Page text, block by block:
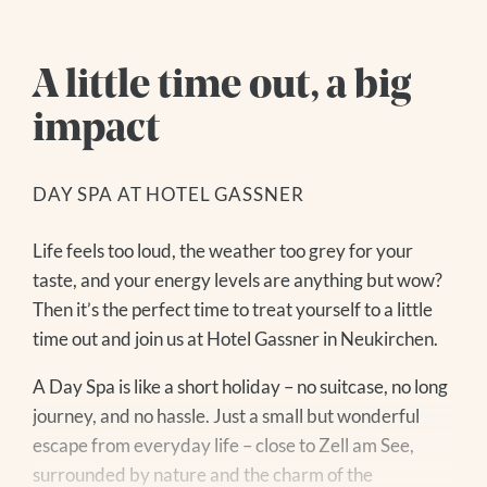
EN
The Hotel
YOUR HOSTS
CUISINE
OUR VALUES
HOW TO GET THERE
IMAGES + VIDEOS
REVIEWS + AWARDS
GASSNER BLOG
Living
ROOMS + RATES
PACKAGES
INCLUDED SERVICES
GOOD TO KNOW
VOUCHERS
Search for:
DAY SPA AT HOTEL GASSNER
A little time out, a big
impact
Life feels too loud, the weather too grey for your
taste, and your energy levels are anything but wow?
Then it’s the perfect time to treat yourself to a little
time out and join us at Hotel Gassner in Neukirchen.
A Day Spa is like a short holiday – no suitcase, no long
journey, and no hassle. Just a small but wonderful
escape from everyday life – close to Zell am See,
surrounded by nature and the charm of the